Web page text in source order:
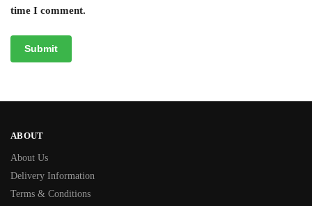
time I comment.
ABOUT
About Us
Delivery Information
Terms & Conditions